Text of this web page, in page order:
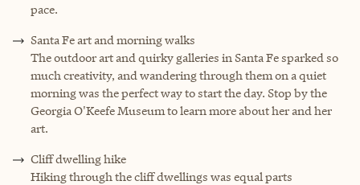
pace.
Santa Fe art and morning walks
The outdoor art and quirky galleries in Santa Fe sparked so
much creativity, and wandering through them on a quiet
morning was the perfect way to start the day. Stop by the
Georgia O'Keefe Museum to learn more about her and her
art.
Cliff dwelling hike
Hiking through the cliff dwellings was equal parts